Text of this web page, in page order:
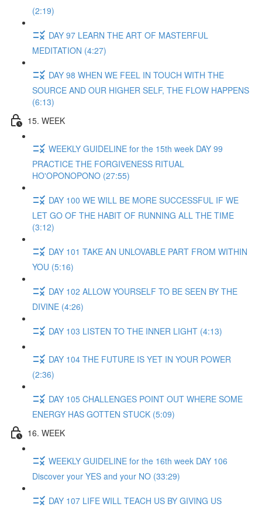
(2:19)
DAY 97 LEARN THE ART OF MASTERFUL
MEDITATION (4:27)
DAY 98 WHEN WE FEEL IN TOUCH WITH THE
SOURCE AND OUR HIGHER SELF, THE FLOW HAPPENS
(6:13)
15. WEEK
WEEKLY GUIDELINE for the 15th week DAY 99
PRACTICE THE FORGIVENESS RITUAL
HO'OPONOPONO (27:55)
DAY 100 WE WILL BE MORE SUCCESSFUL IF WE
LET GO OF THE HABIT OF RUNNING ALL THE TIME
(3:12)
DAY 101 TAKE AN UNLOVABLE PART FROM WITHIN
YOU (5:16)
DAY 102 ALLOW YOURSELF TO BE SEEN BY THE
DIVINE (4:26)
DAY 103 LISTEN TO THE INNER LIGHT (4:13)
DAY 104 THE FUTURE IS YET IN YOUR POWER
(2:36)
DAY 105 CHALLENGES POINT OUT WHERE SOME
ENERGY HAS GOTTEN STUCK (5:09)
16. WEEK
WEEKLY GUIDELINE for the 16th week DAY 106
Discover your YES and your NO (33:29)
DAY 107 LIFE WILL TEACH US BY GIVING US